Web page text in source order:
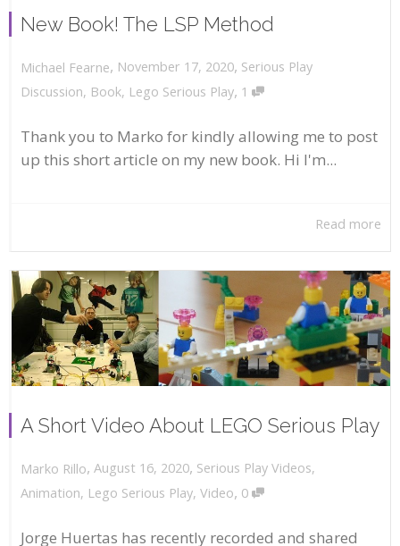
New Book! The LSP Method
Michael Fearne, November 17, 2020, Serious Play
Discussion, Book, Lego Serious Play, 1
Thank you to Marko for kindly allowing me to post
up this short article on my new book. Hi I'm...
Read more
A Short Video About LEGO Serious Play
Marko Rillo, August 16, 2020, Serious Play Videos,
Animation, Lego Serious Play, Video, 0
Jorge Huertas has recently recorded and shared